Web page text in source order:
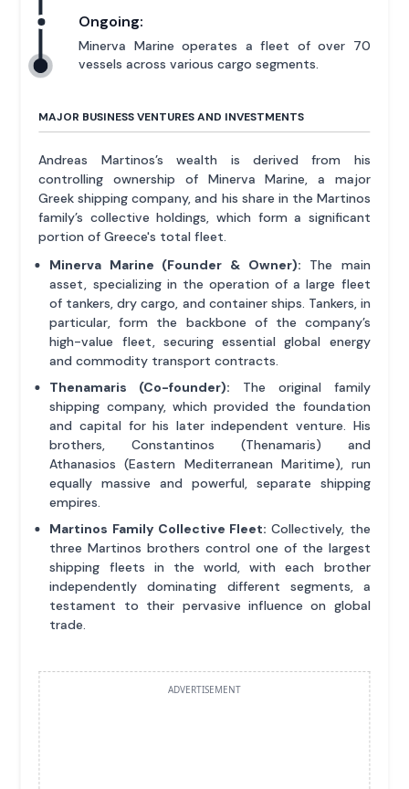
Ongoing:
Minerva Marine operates a fleet of over 70
vessels across various cargo segments.
MAJOR BUSINESS VENTURES AND INVESTMENTS
Andreas Martinos’s wealth is derived from his
controlling ownership of Minerva Marine, a major
Greek shipping company, and his share in the Martinos
family’s collective holdings, which form a significant
portion of Greece's total fleet.
Minerva Marine (Founder & Owner): The main
asset, specializing in the operation of a large fleet
of tankers, dry cargo, and container ships. Tankers, in
particular, form the backbone of the company’s
high-value fleet, securing essential global energy
and commodity transport contracts.
Thenamaris (Co-founder): The original family
shipping company, which provided the foundation
and capital for his later independent venture. His
brothers, Constantinos (Thenamaris) and
Athanasios (Eastern Mediterranean Maritime), run
equally massive and powerful, separate shipping
empires.
Martinos Family Collective Fleet: Collectively, the
three Martinos brothers control one of the largest
shipping fleets in the world, with each brother
independently dominating different segments, a
testament to their pervasive influence on global
trade.
ADVERTISEMENT